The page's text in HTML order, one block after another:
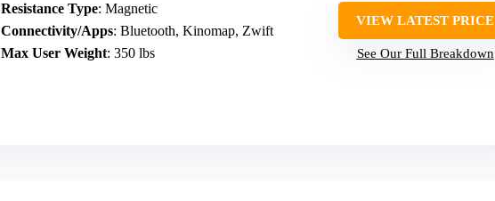
Resistance Type: Magnetic
Connectivity/Apps: Bluetooth, Kinomap, Zwift
Max User Weight: 350 lbs
VIEW LATEST PRICE
See Our Full Breakdown